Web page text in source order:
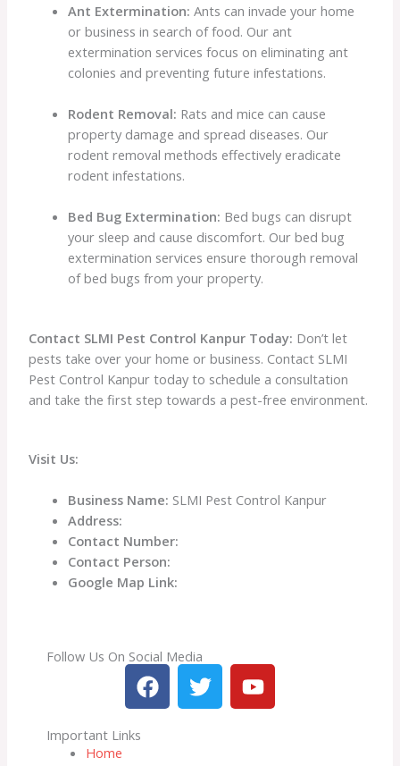
Ant Extermination: Ants can invade your home
or business in search of food. Our ant
extermination services focus on eliminating ant
colonies and preventing future infestations.
Rodent Removal: Rats and mice can cause
property damage and spread diseases. Our
rodent removal methods effectively eradicate
rodent infestations.
Bed Bug Extermination: Bed bugs can disrupt
your sleep and cause discomfort. Our bed bug
extermination services ensure thorough removal
of bed bugs from your property.
Contact SLMI Pest Control Kanpur Today: Don’t let
pests take over your home or business. Contact SLMI
Pest Control Kanpur today to schedule a consultation
and take the first step towards a pest-free environment.
Visit Us:
Business Name: SLMI Pest Control Kanpur
Address:
Contact Number:
Contact Person:
Google Map Link:
Follow Us On Social Media
F
a
c
T
w
i
Y
o
u
Important Links
Home